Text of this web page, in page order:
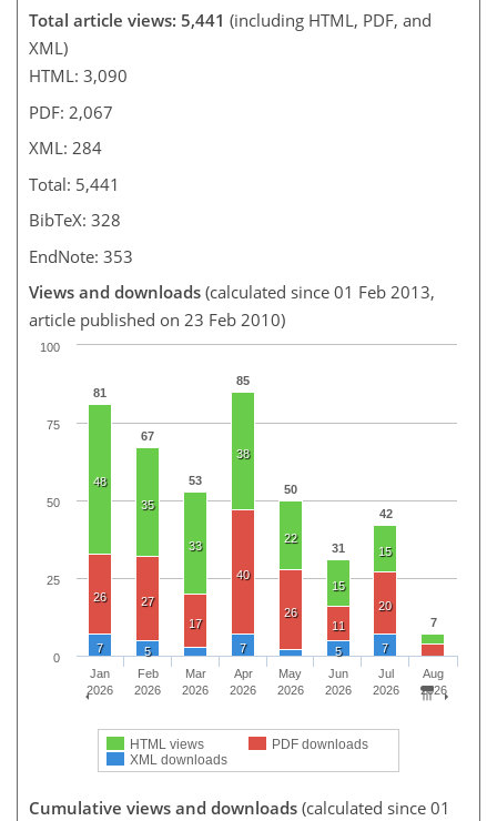
Total article views: 5,441 (including HTML, PDF, and
XML)
HTML: 3,090
PDF: 2,067
XML: 284
Total: 5,441
BibTeX: 328
EndNote: 353
Views and downloads (calculated since 01 Feb 2013,
article published on 23 Feb 2010)
81
67
53
85
50
31
42
7
48
35
33
38
22
15
15
26
27
17
40
26
11
20
7 5 7 5 7
HTML views
PDF downloads
XML downloads
Jan
2026
Feb
2026
Mar
2026
Apr
2026
May
2026
Jun
2026
Jul
2026
Aug
2026
0
100
25
50
75
Cumulative views and downloads (calculated since 01